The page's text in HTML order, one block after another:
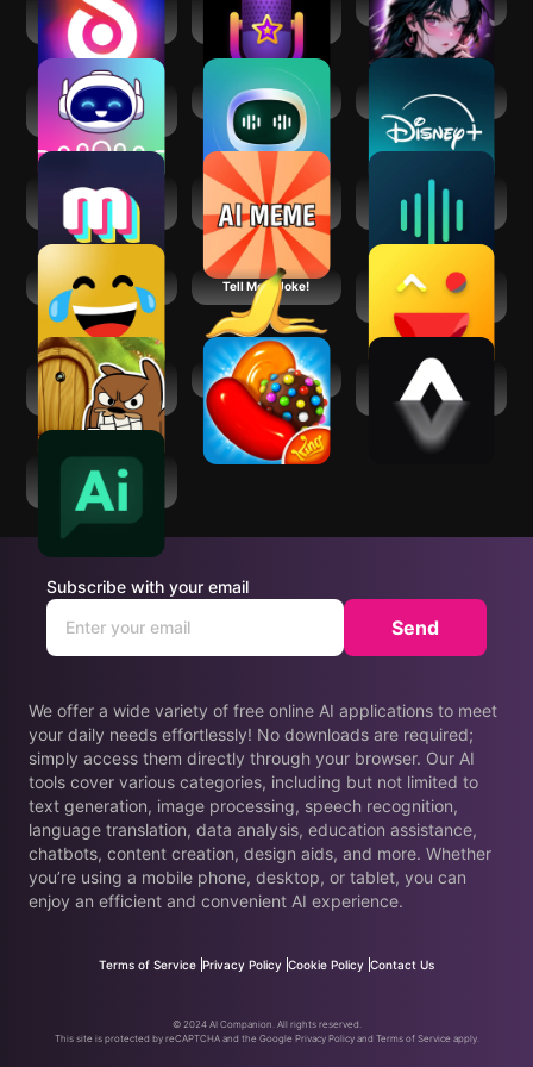
Revive: Animation
& AI Photos
Voisey AI: Voice
Changer Cameo
Funny _Happy Chat
Voice & Face
Cloning: Clony AI
ChatBot - AI Chat Disney+
Mimic - AI Photo
Face Animator
AI Meme
Generator: Funny
Memes
Voices AI: Change
Only Jokes Tell Me A Joke!
Jokes And Funny
Do Not Disturb
Funny Prankster
Candy Crush Saga
AI Video
Generator:
AimeGen
AI Chat - Smart
Chatbot
We offer a wide variety of free online AI applications to meet
your daily needs effortlessly! No downloads are required;
simply access them directly through your browser. Our AI
tools cover various categories, including but not limited to
text generation, image processing, speech recognition,
language translation, data analysis, education assistance,
chatbots, content creation, design aids, and more. Whether
you’re using a mobile phone, desktop, or tablet, you can
enjoy an efficient and convenient AI experience.
Subscribe with your email
Send
Terms of Service Privacy Policy Cookie Policy Contact Us
© 2024 AI Companion. All rights reserved.
This site is protected by reCAPTCHA and the Google Privacy Policy and Terms of Service apply.